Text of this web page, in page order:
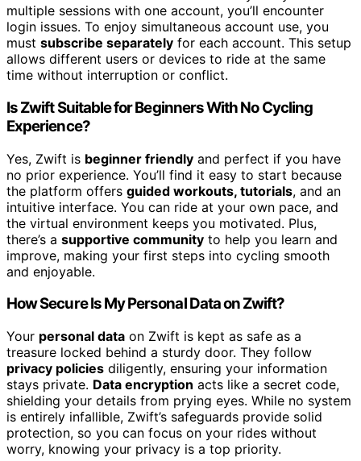
multiple sessions with one account, you’ll encounter
login issues. To enjoy simultaneous account use, you
must subscribe separately for each account. This setup
allows different users or devices to ride at the same
time without interruption or conflict.
Is Zwift Suitable for Beginners With No Cycling
Experience?
Yes, Zwift is beginner friendly and perfect if you have
no prior experience. You’ll find it easy to start because
the platform offers guided workouts, tutorials, and an
intuitive interface. You can ride at your own pace, and
the virtual environment keeps you motivated. Plus,
there’s a supportive community to help you learn and
improve, making your first steps into cycling smooth
and enjoyable.
How Secure Is My Personal Data on Zwift?
Your personal data on Zwift is kept as safe as a
treasure locked behind a sturdy door. They follow
privacy policies diligently, ensuring your information
stays private. Data encryption acts like a secret code,
shielding your details from prying eyes. While no system
is entirely infallible, Zwift’s safeguards provide solid
protection, so you can focus on your rides without
worry, knowing your privacy is a top priority.